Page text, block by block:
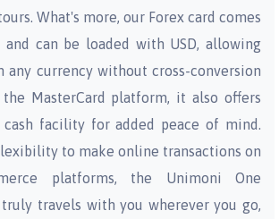
What's more, our Forex card comes
can be loaded with USD, allowing
any currency without cross-conversion
MasterCard platform, it also offers
cash facility for added peace of mind.
to make online transactions on
platforms, the Unimoni One
truly travels with you wherever you go,